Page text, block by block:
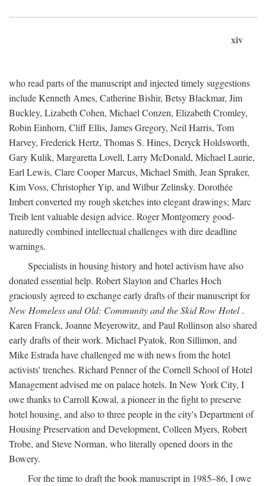
xiv
who read parts of the manuscript and injected timely suggestions
include Kenneth Ames, Catherine Bishir, Betsy Blackmar, Jim
Buckley, Lizabeth Cohen, Michael Conzen, Elizabeth Cromley,
Robin Einhorn, Cliff Ellis, James Gregory, Neil Harris, Tom
Harvey, Frederick Hertz, Thomas S. Hines, Deryck Holdsworth,
Gary Kulik, Margaretta Lovell, Larry McDonald, Michael Laurie,
Earl Lewis, Clare Cooper Marcus, Michael Smith, Jean Spraker,
Kim Voss, Christopher Yip, and Wilbur Zelinsky. Dorothée
Imbert converted my rough sketches into elegant drawings; Marc
Treib lent valuable design advice. Roger Montgomery good-
naturedly combined intellectual challenges with dire deadline
warnings.
Specialists in housing history and hotel activism have also
donated essential help. Robert Slayton and Charles Hoch
graciously agreed to exchange early drafts of their manuscript for
New Homeless and Old: Community and the Skid Row Hotel.
Karen Franck, Joanne Meyerowitz, and Paul Rollinson also shared
early drafts of their work. Michael Pyatok, Ron Sillimon, and
Mike Estrada have challenged me with news from the hotel
activists' trenches. Richard Penner of the Cornell School of Hotel
Management advised me on palace hotels. In New York City, I
owe thanks to Carroll Kowal, a pioneer in the fight to preserve
hotel housing, and also to three people in the city's Department of
Housing Preservation and Development, Colleen Myers, Robert
Trobe, and Steve Norman, who literally opened doors in the
Bowery.
For the time to draft the book manuscript in 1985–86, I owe